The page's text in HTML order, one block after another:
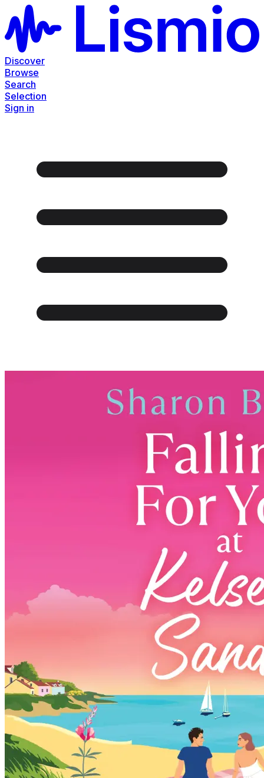
Discover
Browse
Search
Selection
Sign in